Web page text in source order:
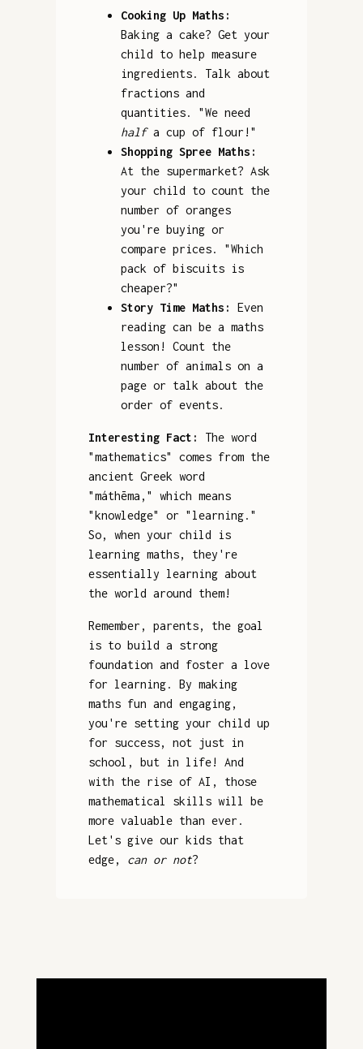
Cooking Up Maths:
Baking a cake? Get your
child to help measure
ingredients. Talk about
fractions and
quantities. "We need
halfa cup of flour!"
Shopping Spree Maths:
At the supermarket? Ask
your child to count the
number of oranges
you're buying or
compare prices. "Which
pack of biscuits is
cheaper?"
Story Time Maths:
Even
reading can be a maths
lesson! Count the
number of animals on a
page or talk about the
order of events.
Interesting Fact:
The word
"mathematics" comes from the
ancient Greek word
"máthēma," which means
"knowledge" or "learning."
So, when your child is
learning maths, they're
essentially learning about
the world around them!
Remember, parents, the goal
is to build a strong
foundation and foster a love
for learning. By making
maths fun and engaging,
you're setting your child up
for success, not just in
school, but in life! And
with the rise of AI, those
mathematical skills will be
more valuable than ever.
Let's give our kids that
edge, can or not?